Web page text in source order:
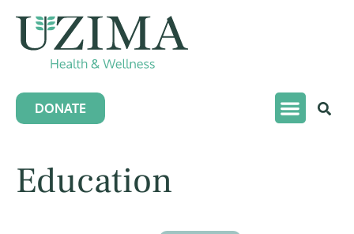
DONATE
Education